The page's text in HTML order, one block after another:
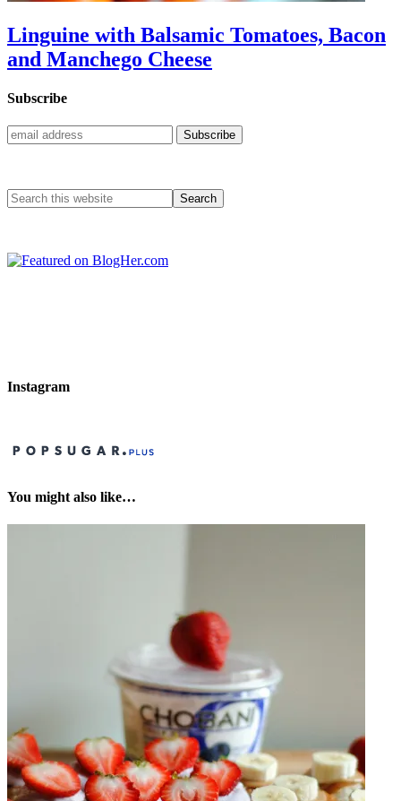
Linguine with Balsamic Tomatoes, Bacon
and Manchego Cheese
Subscribe
Instagram
You might also like…